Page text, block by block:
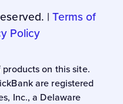
| Terms of
Policy
on this site.
are registered
Inc., a Delaware